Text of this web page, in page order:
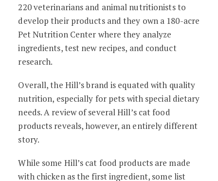
220 veterinarians and animal nutritionists to
develop their products and they own a 180-acre
Pet Nutrition Center where they analyze
ingredients, test new recipes, and conduct
research.
Overall, the Hill’s brand is equated with quality
nutrition, especially for pets with special dietary
needs. A review of several Hill’s cat food
products reveals, however, an entirely different
story.
While some Hill’s cat food products are made
with chicken as the first ingredient, some list